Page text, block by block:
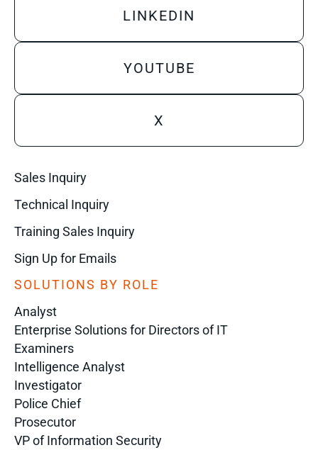
LINKEDIN
YOUTUBE
X
Sales Inquiry
Technical Inquiry
Training Sales Inquiry
Sign Up for Emails
SOLUTIONS BY ROLE
Analyst
Enterprise Solutions for Directors of IT
Examiners
Intelligence Analyst
Investigator
Police Chief
Prosecutor
VP of Information Security